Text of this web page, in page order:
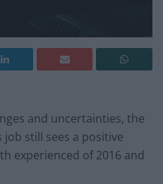
and uncertainties, the
still sees a positive
experienced of 2016 and